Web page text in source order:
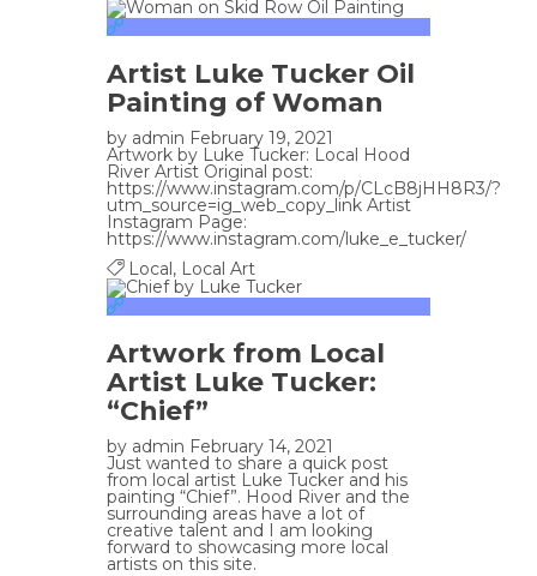
Artist Luke Tucker Oil
Painting of Woman
by admin February 19, 2021
Artwork by Luke Tucker: Local Hood
River Artist Original post:
https://www.instagram.com/p/CLcB8jHH8R3/?
utm_source=ig_web_copy_link Artist
Instagram Page:
https://www.instagram.com/luke_e_tucker/
Local , Local Art
Artwork from Local
Artist Luke Tucker:
“Chief”
by admin February 14, 2021
Just wanted to share a quick post
from local artist Luke Tucker and his
painting “Chief”. Hood River and the
surrounding areas have a lot of
creative talent and I am looking
forward to showcasing more local
artists on this site.